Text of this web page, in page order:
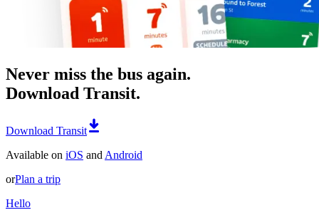
Never miss the bus again.
Download Transit.
Download Transit
Available on iOS and Android
orPlan a trip
Hello